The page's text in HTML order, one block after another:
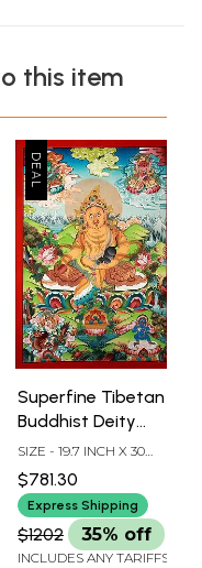
this item
Superfine Tibetan
Buddhist Deity
Kubera -
Brocadeless
Thangka
SIZE - 19.7 INCH X 30
INCH
$781.30
Express Shipping
$1202 35% off
INCLUDES ANY TARIFFS